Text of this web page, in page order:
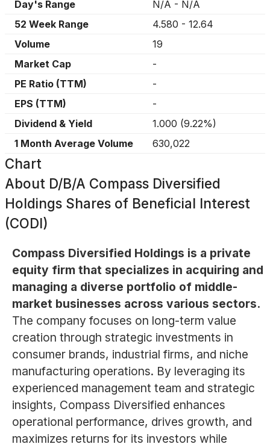
Day's Range
N/A - N/A
52 Week Range
4.580 - 12.64
Volume
19
Market Cap
-
PE Ratio (TTM)
-
EPS (TTM)
-
Dividend & Yield
1.000 (9.22%)
1 Month Average Volume
630,022
Chart
About D/B/A Compass Diversified
Holdings Shares of Beneficial Interest
(CODI)
Compass Diversified Holdings is a private
equity firm that specializes in acquiring and
managing a diverse portfolio of middle-
market businesses across various sectors.
The company focuses on long-term value
creation through strategic investments in
consumer brands, industrial firms, and niche
manufacturing operations. By leveraging its
experienced management team and strategic
insights, Compass Diversified enhances
operational performance, drives growth, and
maximizes returns for its investors while